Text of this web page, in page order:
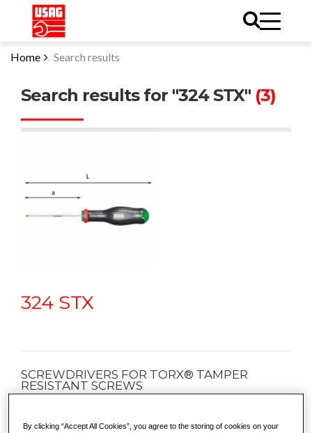
Home Search results
Search results for "324 STX" (3)
324 STX
SCREWDRIVERS FOR TORX® TAMPER
RESISTANT SCREWS
• Zinc-plated tip for high resistance to wear and corrosion
By clicking “Accept All Cookies”, you agree to the storing of cookies on your